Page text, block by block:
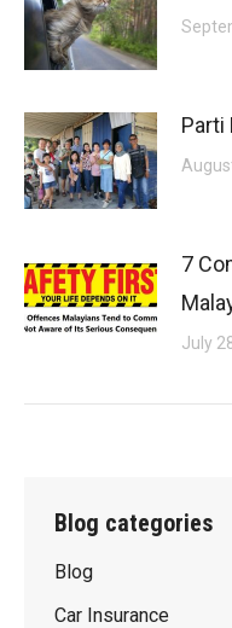
Parti
7
July
Blog categories
Blog
Car Insurance